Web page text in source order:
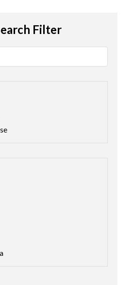
Filter